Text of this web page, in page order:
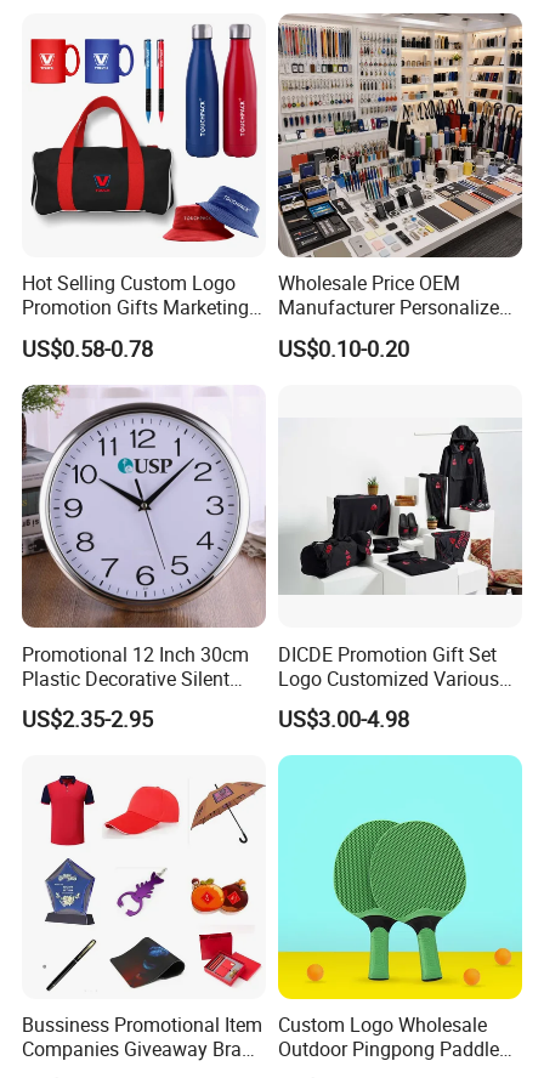
Packaging & Shipping
Hot Selling Custom Logo
Promotion Gifts Marketing
Products Company
Corporate Gift
US$0.58-0.78
Wholesale Price OEM
Manufacturer Personalized
Giftware Business
Promotional Promotion
Marketing/Retail
US$0.10-0.20
Promotional 12 Inch 30cm
Plastic Decorative Silent
Quartz Wall Clock
US$2.35-2.95
DICDE Promotion Gift Set
Logo Customized Various
Gifts Marketing Gift Items
US$3.00-4.98
Bussiness Promotional Item
Companies Giveaway Brand
Custom Logo Wholesale
Outdoor Pingpong Paddle